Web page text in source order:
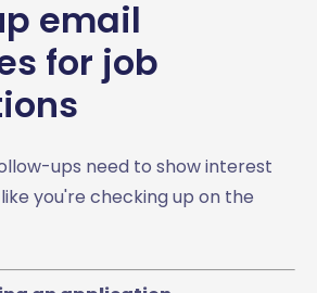
email
for job
ups need to show interest
you're checking up on the